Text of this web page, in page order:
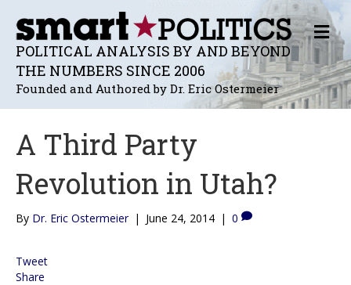
POLITICAL ANALYSIS BY AND BEYOND
THE NUMBERS SINCE 2006
Founded and Authored by Dr. Eric Ostermeier
M
E
N
U
A Third Party
Revolution in Utah?
By Dr. Eric Ostermeier | June 24, 2014 | 0
Tweet
Share